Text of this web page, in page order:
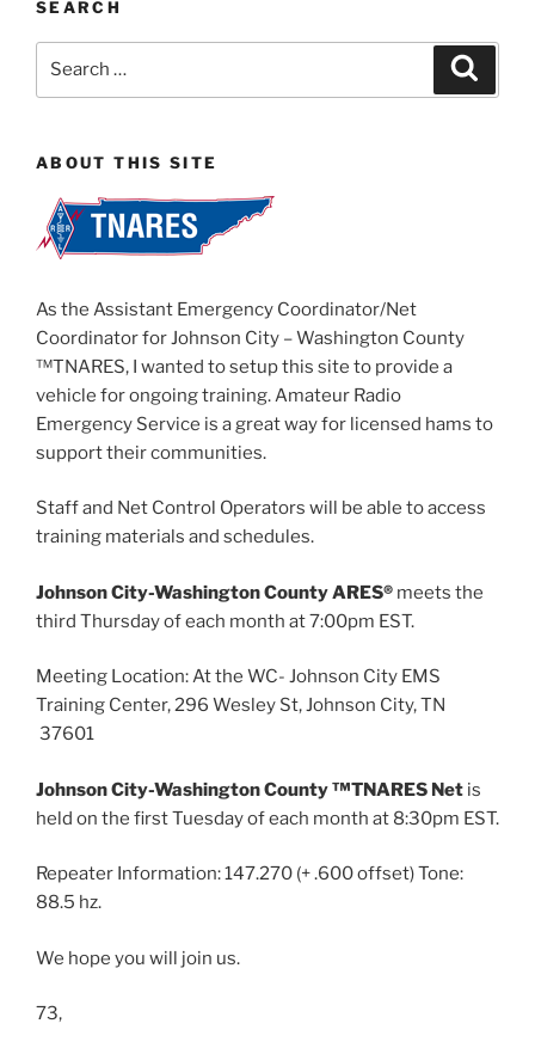
SEARCH
ABOUT THIS SITE
As the Assistant Emergency Coordinator/Net
Coordinator for Johnson City – Washington County
™TNARES, I wanted to setup this site to provide a
vehicle for ongoing training. Amateur Radio
Emergency Service is a great way for licensed hams to
support their communities.
Staff and Net Control Operators will be able to access
training materials and schedules.
Johnson City-Washington County ARES® meets the
third Thursday of each month at 7:00pm EST.
Meeting Location: At the WC- Johnson City EMS
Training Center, 296 Wesley St, Johnson City, TN
37601
Johnson City-Washington County ™TNARES Net is
held on the first Tuesday of each month at 8:30pm EST.
Repeater Information: 147.270 (+ .600 offset) Tone:
88.5 hz.
We hope you will join us.
73,